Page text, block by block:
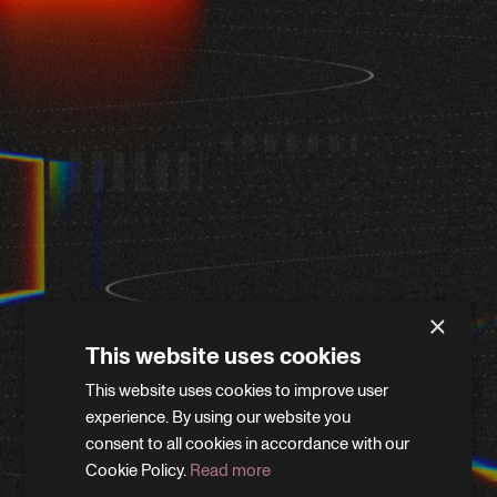
WE'LL BE RIGHT BACK
×
This website uses cookies
This website uses cookies to improve user
experience. By using our website you
consent to all cookies in accordance with our
Cookie Policy. Read more